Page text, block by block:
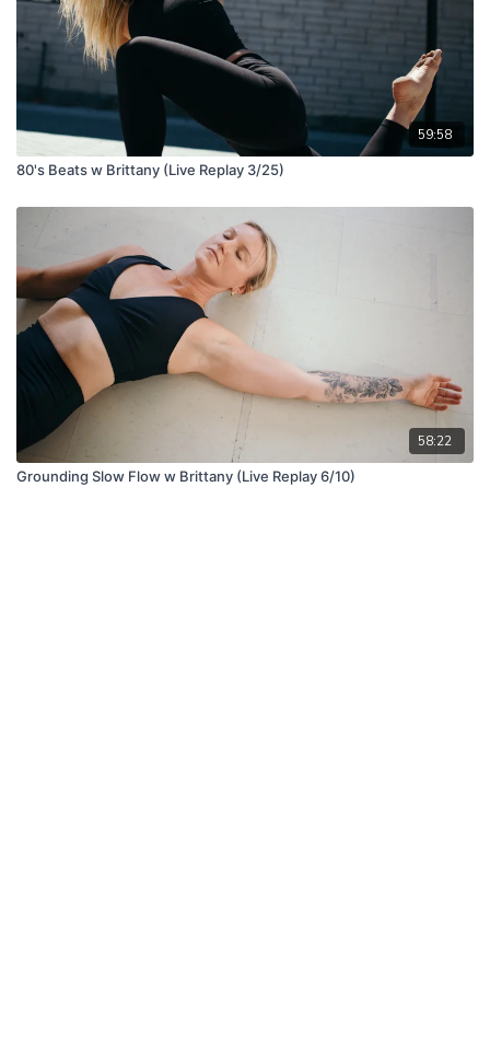
59:58
80's Beats w Brittany (Live Replay 3/25)
58:22
Grounding Slow Flow w Brittany (Live Replay 6/10)